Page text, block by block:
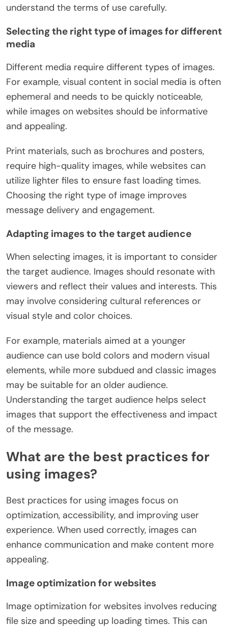
understand the terms of use carefully.
Selecting the right type of images for different
media
Different media require different types of images.
For example, visual content in social media is often
ephemeral and needs to be quickly noticeable,
while images on websites should be informative
and appealing.
Print materials, such as brochures and posters,
require high-quality images, while websites can
utilize lighter files to ensure fast loading times.
Choosing the right type of image improves
message delivery and engagement.
Adapting images to the target audience
When selecting images, it is important to consider
the target audience. Images should resonate with
viewers and reflect their values and interests. This
may involve considering cultural references or
visual style and color choices.
For example, materials aimed at a younger
audience can use bold colors and modern visual
elements, while more subdued and classic images
may be suitable for an older audience.
Understanding the target audience helps select
images that support the effectiveness and impact
of the message.
What are the best practices for
using images?
Best practices for using images focus on
optimization, accessibility, and improving user
experience. When used correctly, images can
enhance communication and make content more
appealing.
Image optimization for websites
Image optimization for websites involves reducing
file size and speeding up loading times. This can